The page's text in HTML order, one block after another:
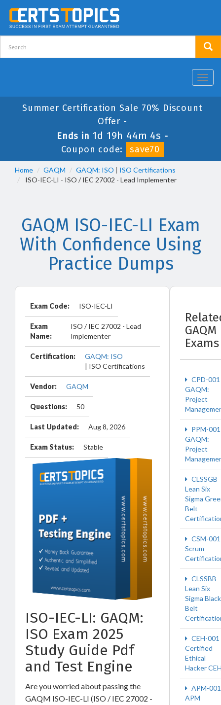
Summer Certification Sale 70% Discount
Offer -
Ends in 1d 19h 44m 4s -
Coupon code:
save70
Home GAQM GAQM: ISO | ISO Certifications
ISO-IEC-LI - ISO / IEC 27002 - Lead Implementer
GAQM ISO-IEC-LI Exam
With Confidence Using
Practice Dumps
Exam Code: ISO-IEC-LI
Exam
Name:
ISO / IEC 27002 - Lead
Implementer
Certification:
GAQM: ISO
| ISO Certifications
Vendor: GAQM
Questions: 50
Last Updated: Aug 8, 2026
Exam Status: Stable
ISO-IEC-LI: GAQM:
ISO Exam 2025
Study Guide Pdf
and Test Engine
Are you worried about passing the
GAQM ISO-IEC-LI (ISO / IEC 27002 -
GAQM
Exams
CPD-001
GAQM:
Project
PPM-001
GAQM:
Project
CLSSGB
Lean Six
Sigma
Belt
CSM-001
Scrum
CLSSBB
Lean Six
Sigma Black
Belt
CEH-001
Certified
Ethical
Hacker
APM-001
APM